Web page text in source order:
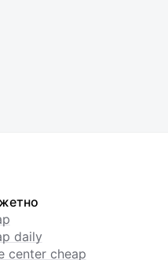
daily
center cheap